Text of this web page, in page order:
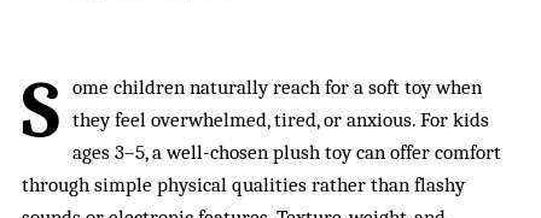
S ome children naturally reach for a soft toy when
they feel overwhelmed, tired, or anxious. For kids
ages 3–5, a well-chosen plush toy can offer comfort
through simple physical qualities rather than flashy